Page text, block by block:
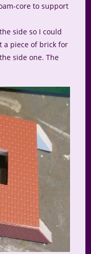
core to support
side so I could
a piece of brick for
side one. The